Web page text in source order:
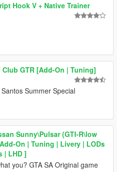
Hook V + Native Trainer
Club GTR [Add-On | Tuning]
Summer Special
Sunny\Pulsar (GTI-R\low
On | Tuning | Livery | LODs
| LHD ]
you? GTA SA Original game